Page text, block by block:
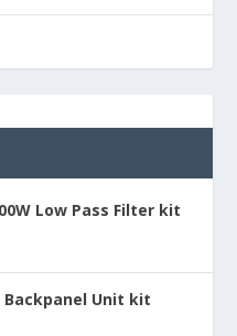
Low Pass Filter kit
Backpanel Unit kit